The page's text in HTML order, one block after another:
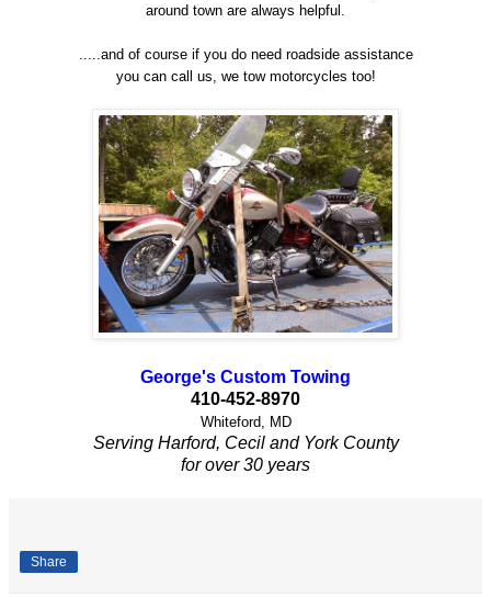
around town are always helpful.
.....and of course if you do need roadside assistance
you can call us, we tow motorcycles too!
George's Custom Towing
410-452-8970
Whiteford, MD
Serving Harford, Cecil and York County
for over 30 years
Share